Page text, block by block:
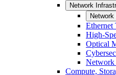
Network
Ethernet
High-
Optical
Network
Compute,